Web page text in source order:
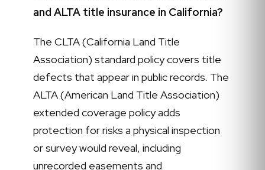
and ALTA title insurance in California?
The CLTA (California Land Title
Association) standard policy covers title
defects that appear in public records. The
ALTA (American Land Title Association)
extended coverage policy adds
protection for risks a physical inspection
or survey would reveal, including
unrecorded easements and